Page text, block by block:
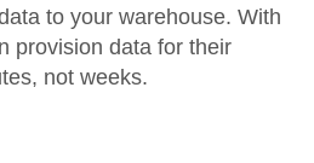
to your warehouse. With
provision data for their
not weeks.